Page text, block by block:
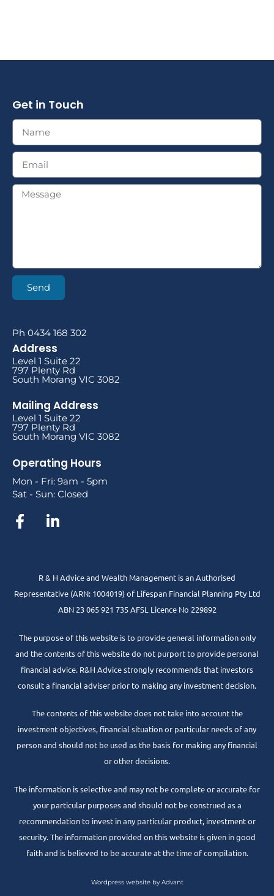
Get in Touch
Send
Ph 0434 168 302
Address
Level 1 Suite 22
797 Plenty Rd
South Morang VIC 3082
Mailing Address
Level 1 Suite 22
797 Plenty Rd
South Morang VIC 3082
Operating Hours
Mon - Fri: 9am - 5pm
Sat - Sun: Closed
R & H Advice and Wealth Management is an Authorised
Representative (ARN: 1004019) of Lifespan Financial Planning Pty Ltd
ABN 23 065 921 735 AFSL Licence No 229892
The purpose of this website is to provide general information only
and the contents of this website do not purport to provide personal
financial advice. R&H Advice strongly recommends that investors
consult a financial adviser prior to making any investment decision.
The contents of this website does not take into account the
investment objectives, financial situation or particular needs of any
person and should not be used as the basis for making any financial
or other decisions.
The information is selective and may not be complete or accurate for
your particular purposes and should not be construed as a
recommendation to invest in any particular product, investment or
security. The information provided on this website is given in good
faith and is believed to be accurate at the time of compilation.
Wordpress website by Advant